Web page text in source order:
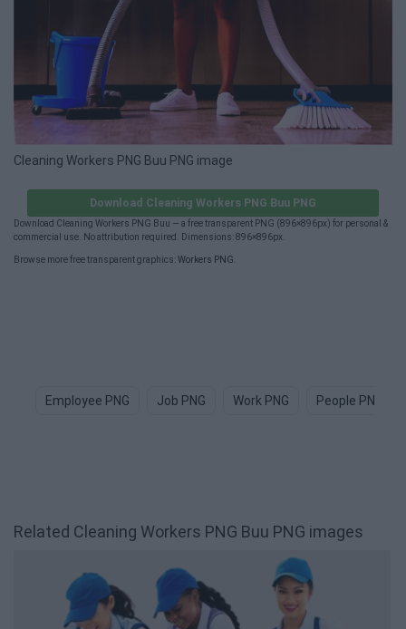
Cleaning Workers PNG Buu PNG image
Download Cleaning Workers PNG Buu PNG
Download Cleaning Workers PNG Buu — a free transparent PNG (896×896px) for personal &
commercial use. No attribution required. Dimensions: 896×896px.
Browse more free transparent graphics:Workers PNG
Employee PNG Job PNG Work PNG People PNG
Related Cleaning Workers PNG Buu PNG images